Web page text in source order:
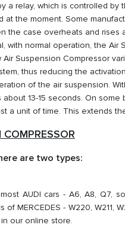
a relay, which is controlled
the moment. Some
the case overheats and
with normal operation, the
Suspension Compressor
thus reducing the
of the air suspension.
13-15 seconds. On some
a unit of time. This extends
are two types:
AUDI cars - A6, A8, Q7,
MERCEDES - W220, W211,
our online store.